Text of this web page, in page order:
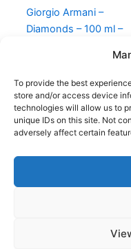
To provide the best
store and/or access device
technologies will allow us to
unique IDs on this site. Not
adversely affect certain
Giorgio Armani –
Diamonds – 100 ml –